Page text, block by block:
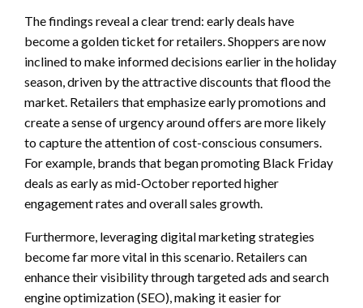
The findings reveal a clear trend: early deals have
become a golden ticket for retailers. Shoppers are now
inclined to make informed decisions earlier in the holiday
season, driven by the attractive discounts that flood the
market. Retailers that emphasize early promotions and
create a sense of urgency around offers are more likely
to capture the attention of cost-conscious consumers.
For example, brands that began promoting Black Friday
deals as early as mid-October reported higher
engagement rates and overall sales growth.
Furthermore, leveraging digital marketing strategies
become far more vital in this scenario. Retailers can
enhance their visibility through targeted ads and search
engine optimization (SEO), making it easier for